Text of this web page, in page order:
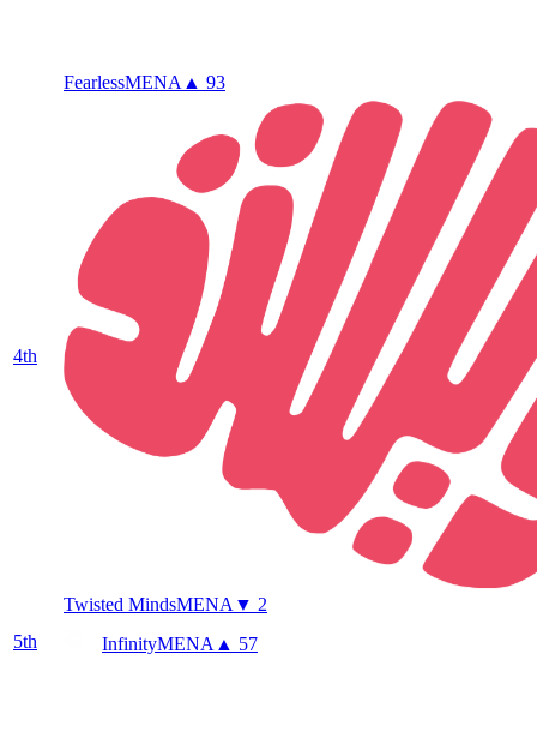
FearlessMENA ▲ 93
4th
Twisted MindsMENA ▼ 2
5th InfinityMENA ▲ 57